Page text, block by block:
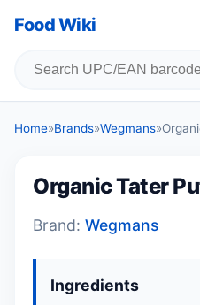
Food Wiki
Home»Brands»Wegmans»
Organic Tater
Brand: Wegmans
Ingredients